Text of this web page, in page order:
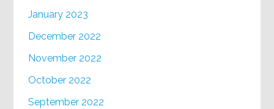
January 2023
December 2022
November 2022
October 2022
September 2022